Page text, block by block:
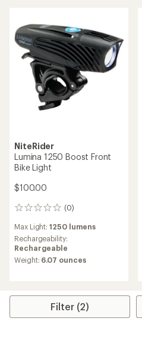
stars
NiteRider
Lumina 1250 Boost Front
Bike Light
$100.00
(0)
0
Max Light:1250 lumens
Rechargeability:
Rechargeable
Weight: 6.07 ounces
Filter (2)